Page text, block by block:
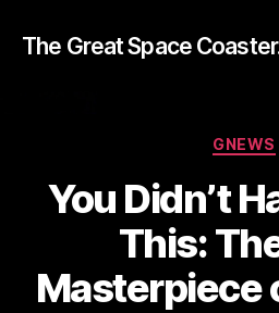
The Great Space
GNEWS
You Didn’t
This:
Masterpiece